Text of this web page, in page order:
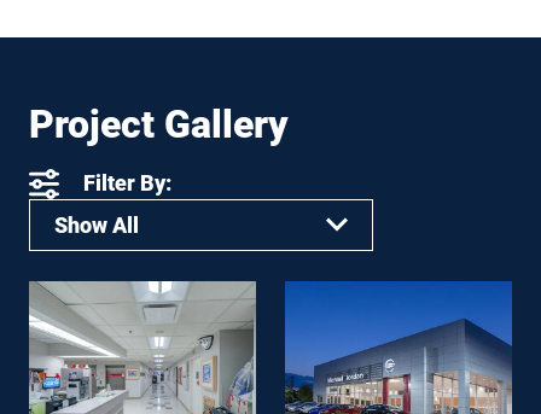
Project Gallery
Filter By:
Show All